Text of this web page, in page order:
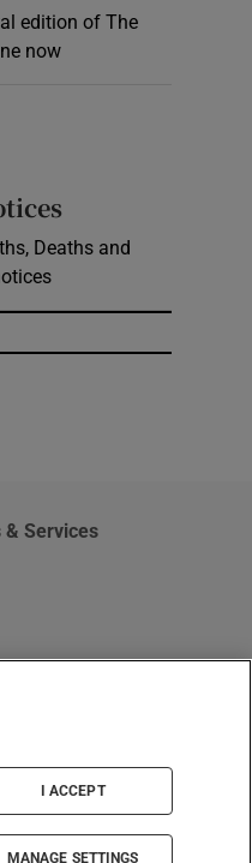
edition of The
now
Deaths and
& Services
I ACCEPT
MANAGE SETTINGS